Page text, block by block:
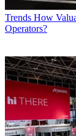
Trends How
Operators?